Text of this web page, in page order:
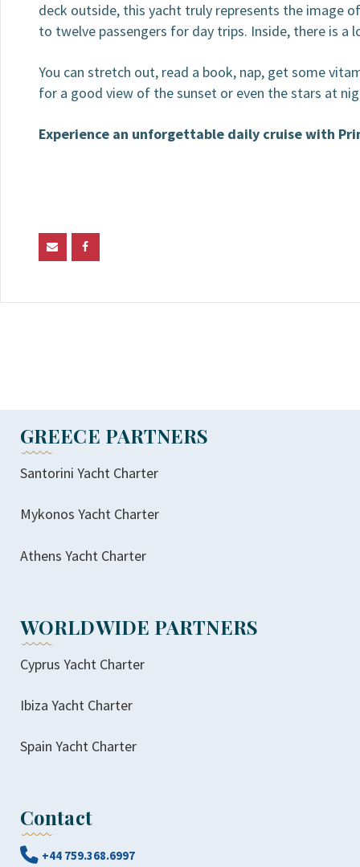
deck outside, this yacht truly represents the image
to twelve passengers for day trips. Inside, there is a
You can stretch out, read a book, nap, get some
for a good view of the sunset or even the stars at
Experience an unforgettable daily cruise with
GREECE PARTNERS
Santorini Yacht Charter
Mykonos Yacht Charter
Athens Yacht Charter
WORLDWIDE PARTNERS
Cyprus Yacht Charter
Ibiza Yacht Charter
Spain Yacht Charter
Contact
+44 759.368.6997